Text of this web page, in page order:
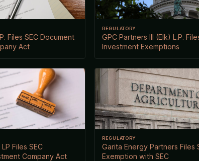
Files SEC Document
Act
REGULATORY
GPC Partners III (Elk) L.P.
Investment Exemptions
Files SEC
Company Act
REGULATORY
Garita Energy Partners Files
Exemption with SEC